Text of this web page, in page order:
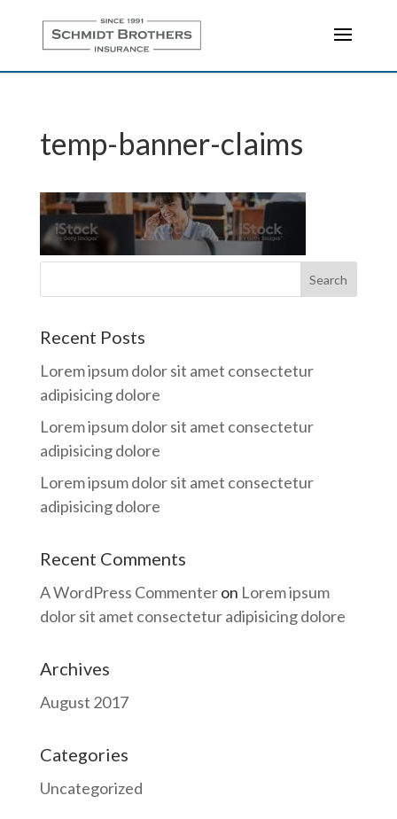
temp-banner-claims
Recent Posts
Lorem ipsum dolor sit amet consectetur
adipisicing dolore
Lorem ipsum dolor sit amet consectetur
adipisicing dolore
Lorem ipsum dolor sit amet consectetur
adipisicing dolore
Recent Comments
A WordPress Commenteron Lorem ipsum
dolor sit amet consectetur adipisicing dolore
Archives
August 2017
Categories
Uncategorized